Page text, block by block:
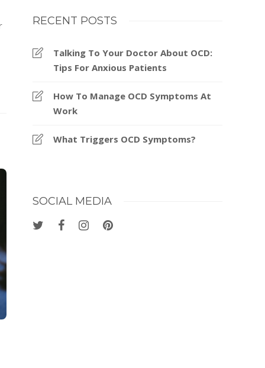
RECENT POSTS
Talking To Your Doctor About OCD:
Tips For Anxious Patients
How To Manage OCD Symptoms At
Work
What Triggers OCD Symptoms?
SOCIAL MEDIA